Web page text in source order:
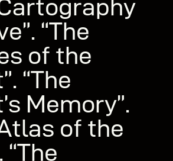
“The
of the
“The
Memory”.
of the
“The